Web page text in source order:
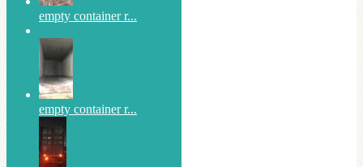
empty container r...
empty container r...